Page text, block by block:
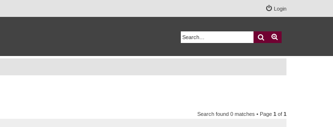
Login
Search
Search found 0 matches • Page 1 of 1